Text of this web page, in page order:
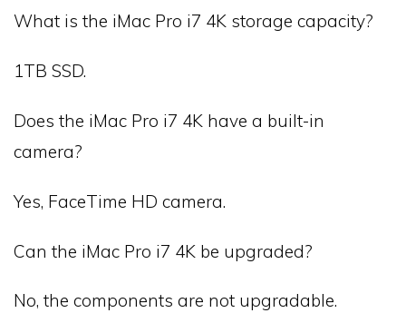
What is the iMac Pro i7 4K storage capacity?
1TB SSD.
Does the iMac Pro i7 4K have a built-in
camera?
Yes, FaceTime HD camera.
Can the iMac Pro i7 4K be upgraded?
No, the components are not upgradable.